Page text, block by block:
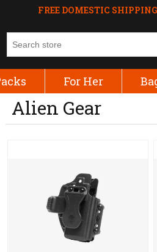
FREE DOMESTIC SHIPPING
For Her
Alien Gear